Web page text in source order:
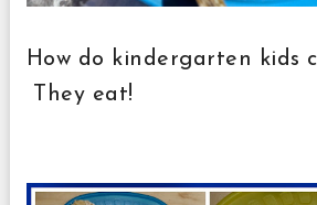
How do kindergarten kids
They eat!